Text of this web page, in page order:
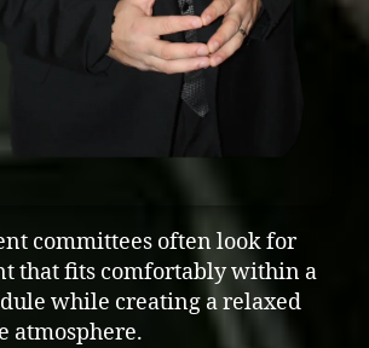
committees often look for
that fits comfortably within a
while creating a relaxed
atmosphere.